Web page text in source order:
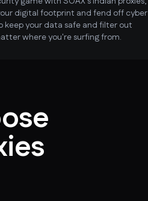
digital footprint and fend off cyber
keep your data safe and filter out
where you're surfing from.